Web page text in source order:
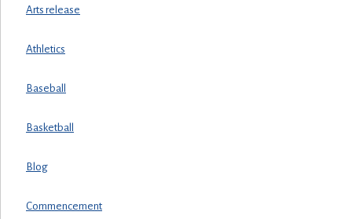
Arts release
Athletics
Baseball
Basketball
Blog
Commencement